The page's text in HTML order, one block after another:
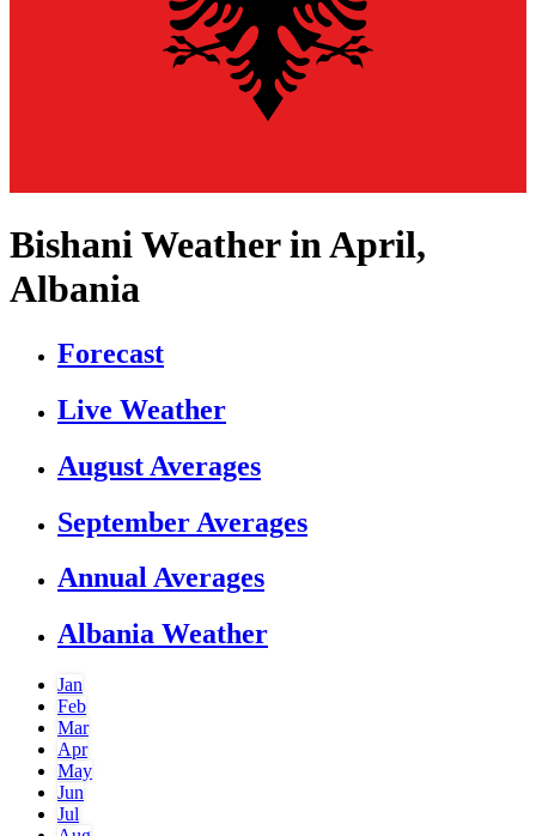
Bishani Weather in April,
Albania
Forecast
Live Weather
August Averages
September Averages
Annual Averages
Albania Weather
Jan
Feb
Mar
Apr
May
Jun
Jul